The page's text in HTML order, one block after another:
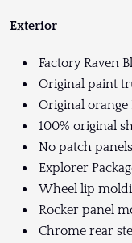
Exterior
Factory Raven
Original paint
Original
100% original
No patch panels
Explorer
Wheel lip
Rocker panel
Chrome rear